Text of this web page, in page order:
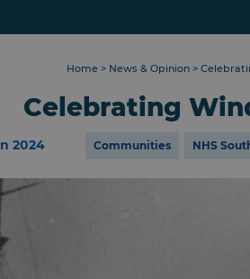
Home > News & Opinion >
Celebrating
2024 Communities NHS